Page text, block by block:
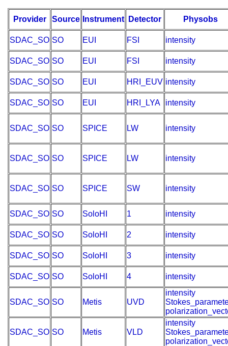
Provider Source Instrument Detector Physobs
SDAC_SO SO EUI FSI intensity
SDAC_SO SO EUI FSI intensity
SDAC_SO SO EUI HRI_EUV intensity
SDAC_SO SO EUI HRI_LYA intensity
SDAC_SO SO SPICE LW intensity
SDAC_SO SO SPICE LW intensity
SDAC_SO SO SPICE SW intensity
SDAC_SO SO SoloHI 1 intensity
SDAC_SO SO SoloHI 2 intensity
SDAC_SO SO SoloHI 3 intensity
SDAC_SO SO SoloHI 4 intensity
SDAC_SO SO Metis UVD
intensity
SDAC_SO SO Metis VLD
intensity